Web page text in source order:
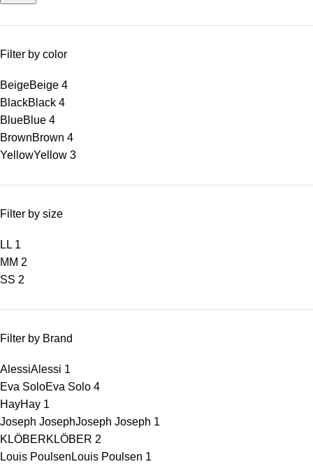
Filter by color
BeigeBeige 4
BlackBlack 4
BlueBlue 4
BrownBrown 4
YellowYellow 3
Filter by size
L L 1
M M 2
SS 2
Filter by Brand
AlessiAlessi 1
Eva SoloEva Solo 4
HayHay 1
Joseph JosephJoseph Joseph 1
KLÖBERKLÖBER 2
Louis Poulsen Louis Poulsen 1